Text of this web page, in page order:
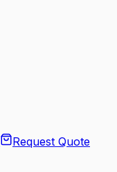
Request Quote